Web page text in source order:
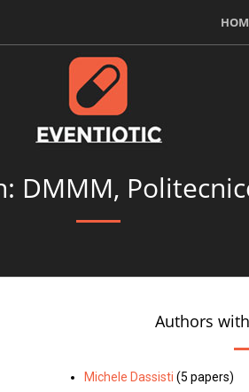
DMMM,
Authors
Michele Dassisti (5 papers)